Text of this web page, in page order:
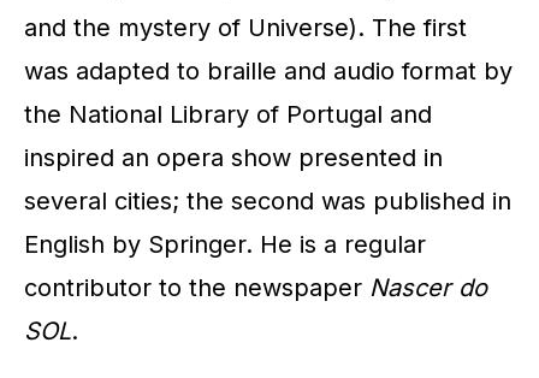
and the mystery of Universe). The first
was adapted to braille and audio format by
the National Library of Portugal and
inspired an opera show presented in
several cities; the second was published in
English by Springer. He is a regular
contributor to the newspaper Nascer do
SOL.